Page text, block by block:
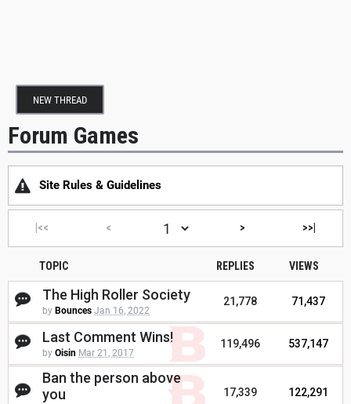
NEW THREAD
Forum Games
Site Rules & Guidelines
|<< < > >>|
TOPIC REPLIES VIEWS
The High Roller Society
by Bounces Jan 16, 2022
21,778 71,437
Last Comment Wins!
by Oisin Mar 21, 2017
119,496 537,147
Ban the person above
you
17,339 122,291